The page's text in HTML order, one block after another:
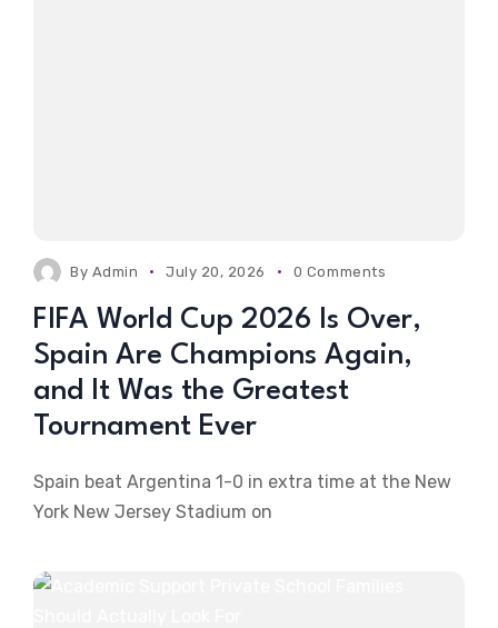
By Admin July 20, 2026 0 Comments
FIFA World Cup 2026 Is Over,
Spain Are Champions Again,
and It Was the Greatest
Tournament Ever
Spain beat Argentina 1-0 in extra time at the New
York New Jersey Stadium on